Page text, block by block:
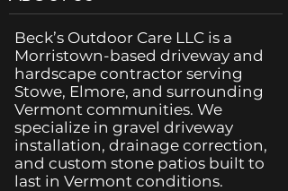
Beck’s Outdoor Care LLC is a
Morristown-based driveway and
hardscape contractor serving
Stowe, Elmore, and surrounding
Vermont communities. We
specialize in gravel driveway
installation, drainage correction,
and custom stone patios built to
last in Vermont conditions.